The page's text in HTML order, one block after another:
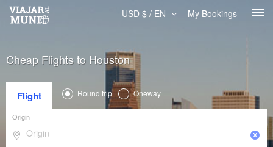
USD $ / EN My Bookings
Cheap Flights to Houston
Flight Round trip Oneway
Origin